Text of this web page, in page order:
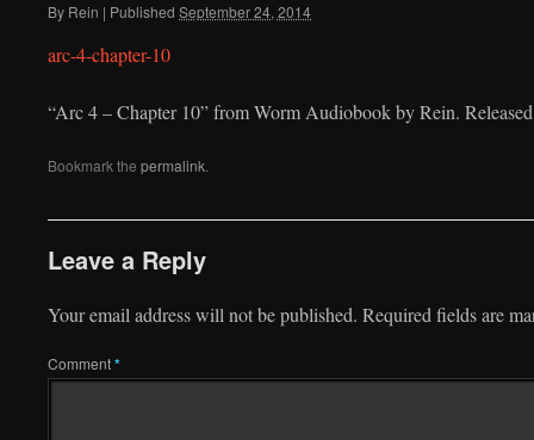
By Rein | Published September 24, 2014
arc-4-chapter-10
“Arc 4 – Chapter 10” from Worm Audiobook by Rein.
Bookmark the permalink
Leave a Reply
Your email address will not be published. Required fields are
Comment*